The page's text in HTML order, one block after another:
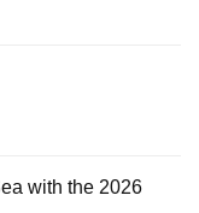
with the 2026